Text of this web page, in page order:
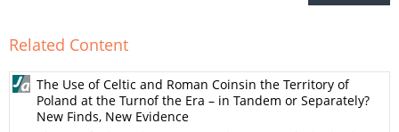
Related Content
The Use of Celtic and Roman Coinsin the Territory of
Poland at the Turnof the Era – in Tandem or Separately?
New Finds, New Evidence